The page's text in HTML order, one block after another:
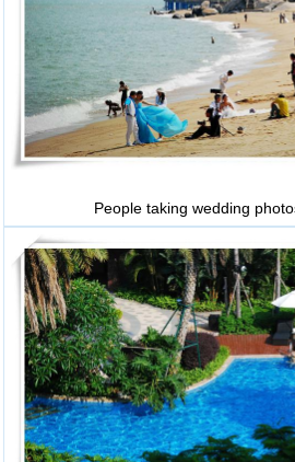
People taking wedding